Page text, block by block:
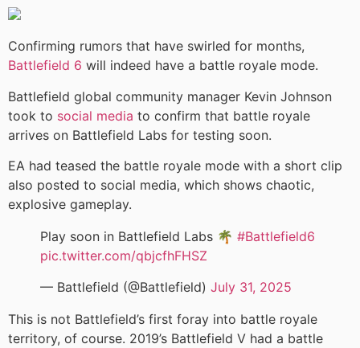
Confirming rumors that have swirled for months,
Battlefield 6 will indeed have a battle royale mode.
Battlefield global community manager Kevin Johnson
took to social media to confirm that battle royale
arrives on Battlefield Labs for testing soon.
EA had teased the battle royale mode with a short clip
also posted to social media, which shows chaotic,
explosive gameplay.
Play soon in Battlefield Labs 🌴 #Battlefield6
pic.twitter.com/qbjcfhFHSZ
— Battlefield (@Battlefield) July 31, 2025
This is not Battlefield’s first foray into battle royale
territory, of course. 2019’s Battlefield V had a battle